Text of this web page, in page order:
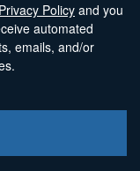
Privacy Policy and you
automated
emails, and/or